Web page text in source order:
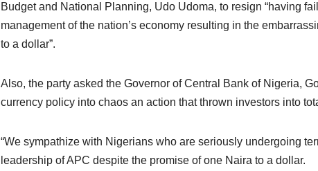
Budget and National Planning, Udo Udoma, to resign “having
management of the nation’s economy resulting in the
to a dollar”.
Also, the party asked the Governor of Central Bank of Nigeria,
currency policy into chaos an action that thrown investors into
“We sympathize with Nigerians who are seriously undergoing
leadership of APC despite the promise of one Naira to a dollar.